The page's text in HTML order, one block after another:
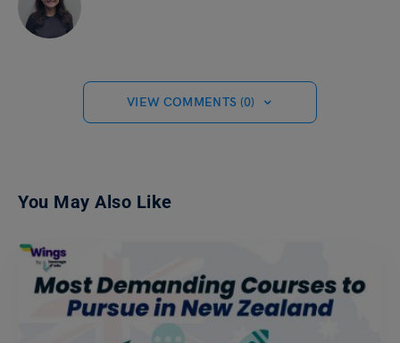
VIEW COMMENTS (0)
You May Also Like